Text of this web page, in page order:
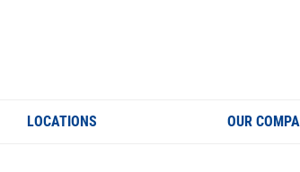
LOCATIONS OUR